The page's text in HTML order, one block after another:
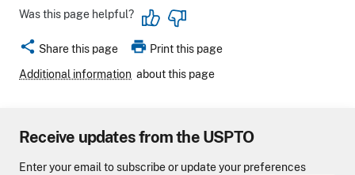
Was this page helpful?
share Share this page print Print this page
Additional information about this page
Receive updates from the USPTO
Enter your email to subscribe or update your preferences